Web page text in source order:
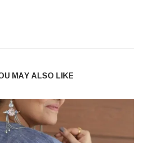
MAY ALSO LIKE